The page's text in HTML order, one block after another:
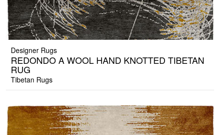
Designer Rugs
REDONDO A WOOL HAND KNOTTED TIBETAN
RUG
Tibetan Rugs